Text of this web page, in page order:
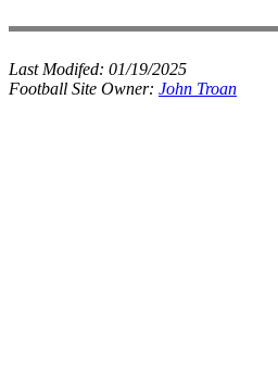
Last Modifed: 01/19/2025
Football Site Owner: John Troan